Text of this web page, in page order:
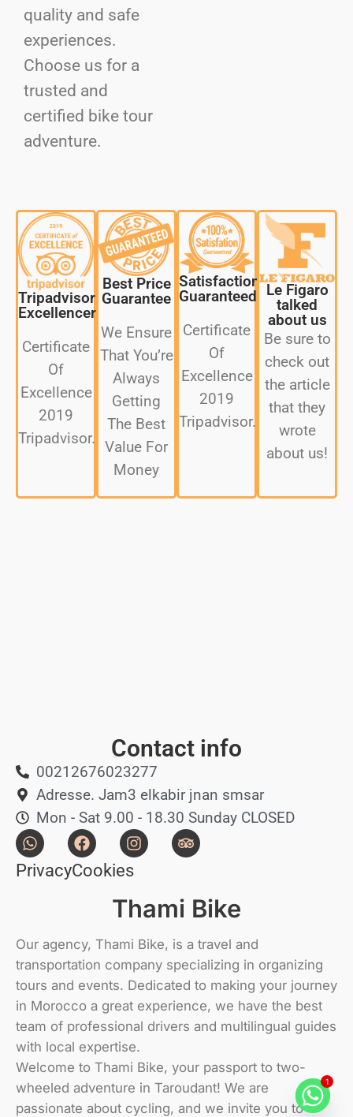
quality and safe
experiences.
Choose us for a
trusted and
certified bike tour
adventure.
Tripadvisor
Excellencer
Certificate
Of
Excellence
2019
Tripadvisor.
Best Price
Guarantee
We Ensure
That You’re
Always
Getting
The Best
Value For
Money
Satisfaction
Guaranteed
Certificate
Of
Excellence
2019
Tripadvisor.
Le Figaro
talked
about us
Be sure to
check out
the article
that they
wrote
about us!
Contact info
00212676023277
Adresse. Jam3 elkabir jnan smsar
Mon - Sat 9.00 - 18.30 Sunday CLOSED
PrivacyCookies
Thami Bike
Our agency, Thami Bike, is a travel and
transportation company specializing in organizing
tours and events. Dedicated to making your journey
in Morocco a great experience, we have the best
team of professional drivers and multilingual guides
with local expertise.
Welcome to Thami Bike, your passport to two-
wheeled adventure in Taroudant! We are
passionate about cycling, and we invite you to
1